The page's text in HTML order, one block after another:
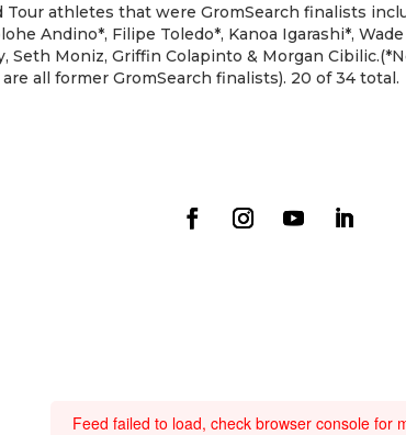
Tour athletes that were GromSearch finalists
Andino*, Filipe Toledo*, Kanoa Igarashi*,
Seth Moniz, Griffin Colapinto & Morgan
all former GromSearch finalists). 20 of 34 total.
Feed failed to load, check browser console for